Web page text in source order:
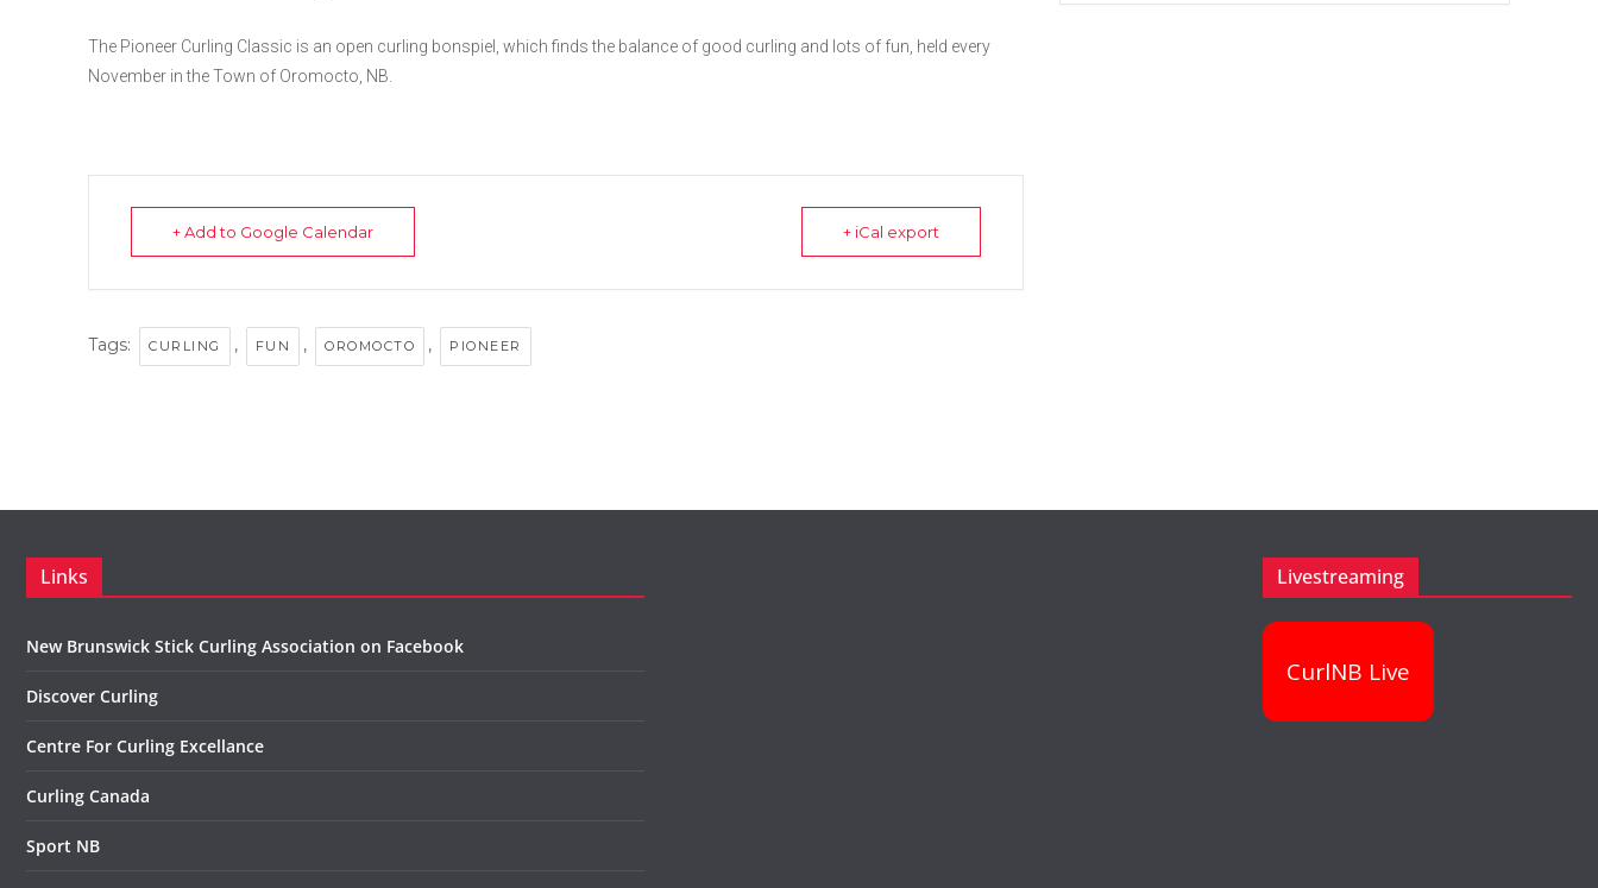
The Pioneer Curling Classic is an open curling bonspiel, which finds the balance of good curling and lots of fun, held every
November in the Town of Oromocto, NB.
+ Add to Google Calendar + iCal export
Tags: CURLING , FUN , OROMOCTO , PIONEER
Links
New Brunswick Stick Curling Association on Facebook
Discover Curling
Centre For Curling Excellance
Curling Canada
Sport NB
Livestreaming
CurlNB Live